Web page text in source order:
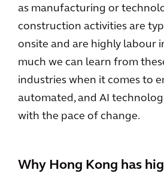
as manufacturing or
construction activities are
onsite and are highly labour
much we can learn from
industries when it comes to
automated, and AI
with the pace of change.
Why Hong Kong has